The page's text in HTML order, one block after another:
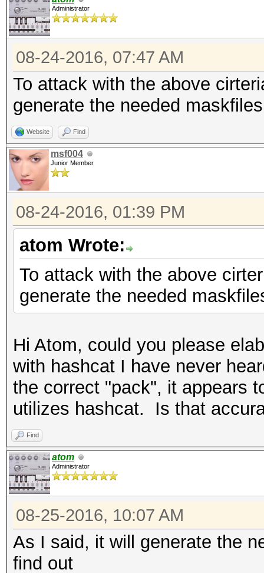
Administrator
08-24-2016, 07:47 AM
To attack with the above
generate the needed
Website Find
msf004
Junior Member
08-24-2016, 01:39 PM
atom Wrote:
To attack with the above
generate the needed
Hi Atom, could you please
with hashcat I have never
the correct "pack", it appears
utilizes hashcat. Is that
Find
atom
Administrator
08-25-2016, 10:07 AM
As I said, it will generate the
find out